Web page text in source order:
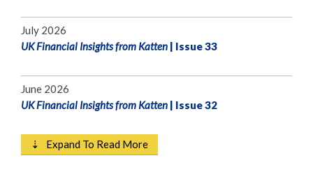
July 2026
UK Financial Insights from Katten | Issue 33
June 2026
UK Financial Insights from Katten | Issue 32
⇣ Expand To Read More